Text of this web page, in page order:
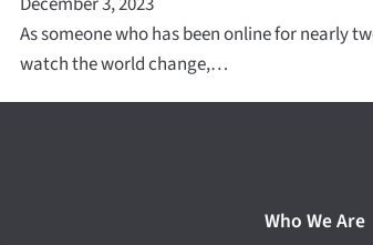
As someone who has been online for nearly
watch the world change,…
Who We Are